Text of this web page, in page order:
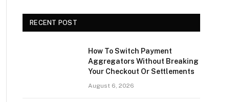
RECENT POST
How To Switch Payment
Aggregators Without Breaking
Your Checkout Or Settlements
August 6, 2026